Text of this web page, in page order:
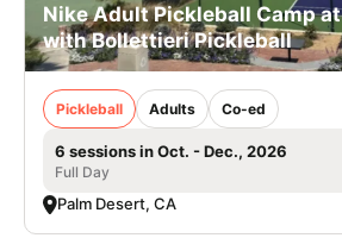
Nike Adult Pickleball Camp
with Bollettieri Pickleball
Pickleball Adults Co-ed
6 sessions in Oct. - Dec., 2026
Full Day
Palm Desert, CA